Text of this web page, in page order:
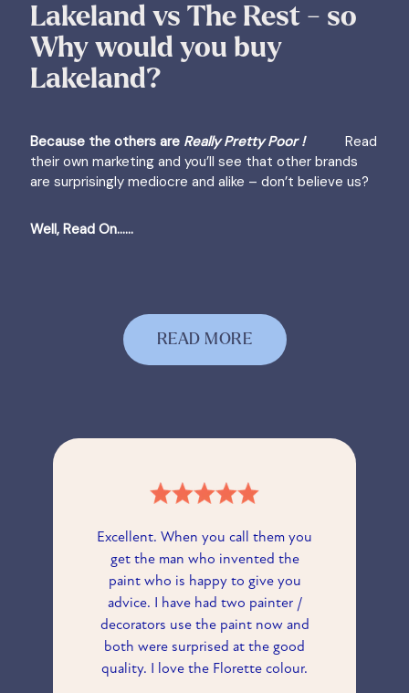
Lakeland vs The Rest - so
Why would you buy
Lakeland?
Because the others are Really Pretty Poor !
Read
their own marketing and you’ll see that other brands
are surprisingly mediocre and alike – don’t believe us?
Well, Read On......
READ MORE
Excellent. When you call them you
get the man who invented the
paint who is happy to give you
advice. I have had two painter /
decorators use the paint now and
both were surprised at the good
quality. I love the Florette colour.